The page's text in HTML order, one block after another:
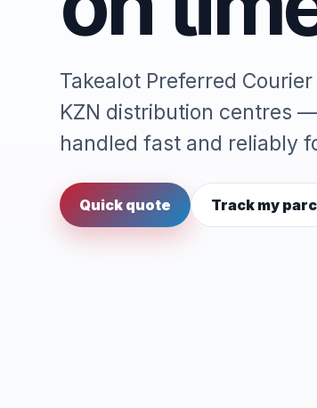
Takealot Preferred
KZN distribution centres
handled fast and reliably
Quick quote Track my